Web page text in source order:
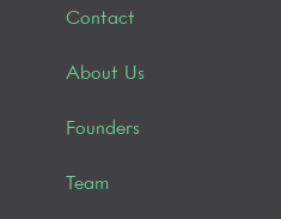
Contact
About Us
Founders
Team